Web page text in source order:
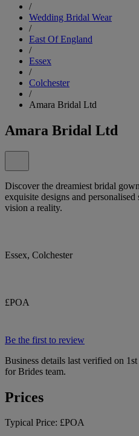
/
Wedding Bridal Wear
/
East Of England
/
Essex
/
Colchester
/
Amara Bridal Ltd
Amara Bridal Ltd
Discover the dreamiest bridal
exquisite designs and
vision a reality.
Essex, Colchester
£POA
Be the first to review
Business details last verified on
for Brides team.
Prices
Typical Price: £POA